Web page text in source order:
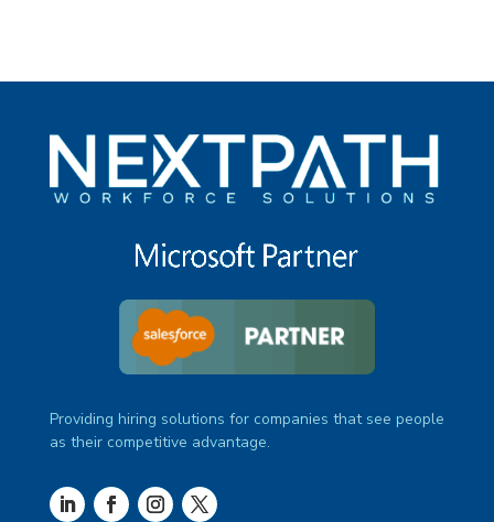
Providing hiring solutions for companies that see people
as their competitive advantage.